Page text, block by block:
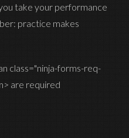
take your performance
practice makes
class="ninja-forms-req-
are required